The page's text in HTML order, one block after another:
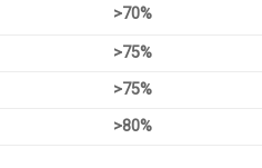
>70%
>75%
>75%
>80%